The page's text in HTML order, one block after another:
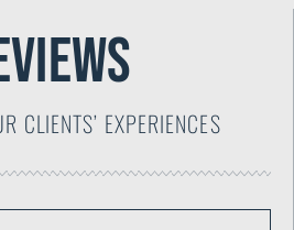
CLIENTS’ EXPERIENCES